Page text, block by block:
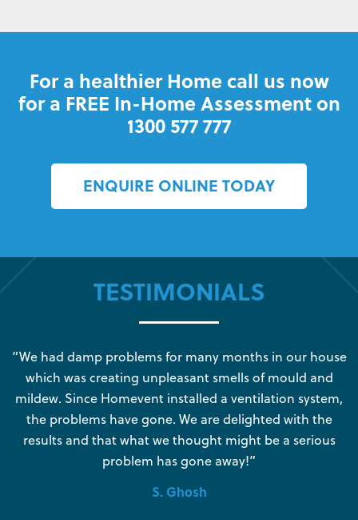
For a healthier Home call us now
for a FREE In-Home Assessment on
1300 577 777
ENQUIRE ONLINE TODAY
TESTIMONIALS
“We had damp problems for many months in our house
which was creating unpleasant smells of mould and
mildew. Since Homevent installed a ventilation system,
the problems have gone. We are delighted with the
results and that what we thought might be a serious
problem has gone away!”
S. Ghosh